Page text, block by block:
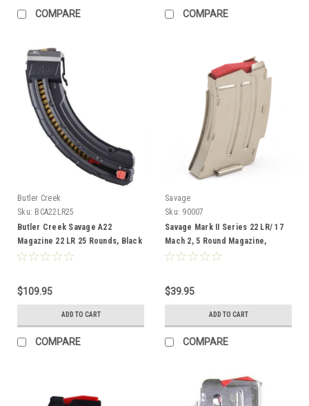
COMPARE COMPARE
Butler Creek
Sku: BCA22LR25
Butler Creek Savage A22
Magazine 22 LR 25 Rounds, Black
$109.95
ADD TO CART
COMPARE
Savage
Sku: 90007
Savage Mark II Series 22 LR/ 17
Mach 2, 5 Round Magazine,
Stainless
$39.95
ADD TO CART
COMPARE